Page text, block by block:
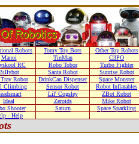
Robots Tomy Toy Bots Other Toy Robots
Manoi TinMan C3PO
RC Robo Tobor Turbo Fighter
Santa Robot Sunrise Robot
Robot DrinkCan Dispenser Space Monster
Climbing Sensor Robot Robot Inflatables
Lil' Cogsley ZBot Robot
Ideal Zeroids Mike Robot
Shooter Saturn Space Sparkling
- Help